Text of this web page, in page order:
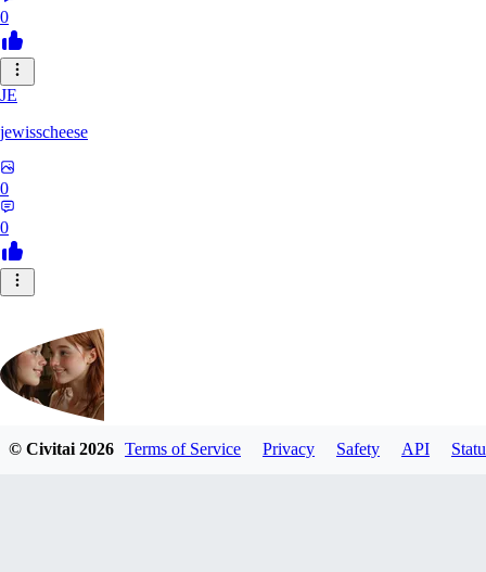
0
JE
jewisscheese
0
0
© Civitai2026 Terms of Service Privacy Safety API